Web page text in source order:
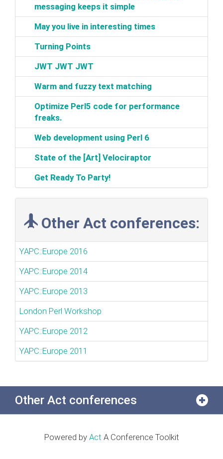
messaging keeps it simple‎
‎May you live in interesting times‎
‎Turning Points‎
‎JWT JWT JWT‎
‎Warm and fuzzy text matching‎
‎Optimize Perl5 code for performance
freaks.‎
‎Web development using Perl 6‎
‎State of the [Art] Velociraptor‎
‎Get Ready To Party!‎
Other Act conferences:
YAPC::Europe 2016
YAPC::Europe 2014
YAPC::Europe 2013
London Perl Workshop
YAPC::Europe 2012
YAPC::Europe 2011
Other Act conferences
Powered by Act A Conference Toolkit